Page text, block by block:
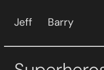
Jeff Barry